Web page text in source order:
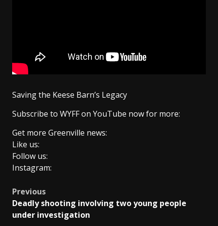
Saving the Keese Barn’s Legacy
Subscribe to WYFF on YouTube now for more:
Get more Greenville news:
Like us:
Follow us:
Instagram:
Post
navigation
Previous
Deadly shooting involving two young people
under investigation